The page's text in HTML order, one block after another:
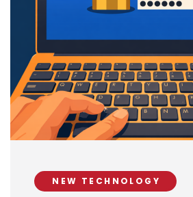
NEW TECHNOLOGY